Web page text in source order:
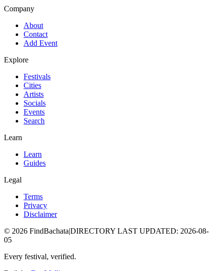
Company
About
Contact
Add Event
Explore
Festivals
Cities
Artists
Socials
Events
Search
Learn
Learn
Guides
Legal
Terms
Privacy
Disclaimer
© 2026 FindBachata|DIRECTORY LAST UPDATED: 2026-08-
05
Every festival, verified.